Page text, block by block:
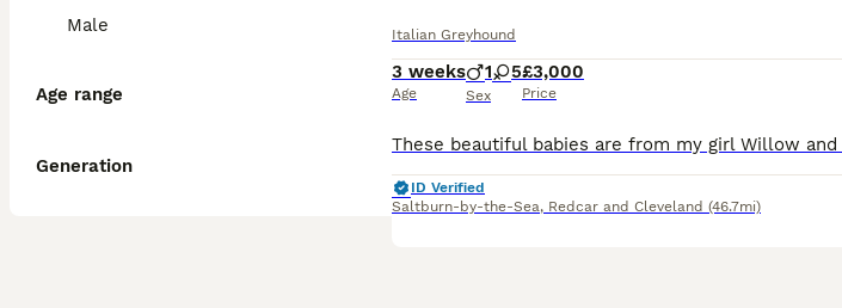
Male
Age range
Generation
Italian Greyhound
3 weeks
Age
1 5
Sex
£3,000
Price
ID Verified
Saltburn-by-the-Sea, Redcar and Cleveland (46.7mi)